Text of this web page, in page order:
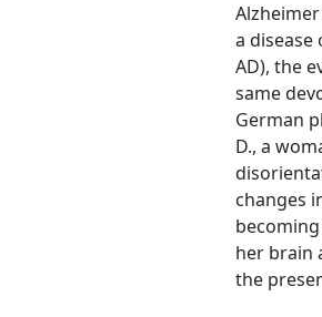
a
AD), the
same
German
D., a
changes
her brain
the